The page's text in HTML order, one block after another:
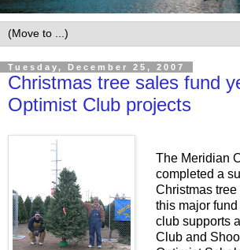
Tuesday, December 25, 2007
Christmas tree sales fund
Optimist Club projects
The Meridian
completed a
Christmas
this major
club supports
Club and